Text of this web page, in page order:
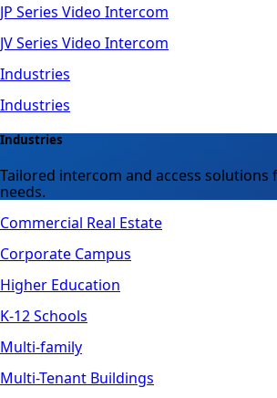
JP Series Video Intercom
JV Series Video Intercom
Industries
Industries
Industries
Tailored intercom and access solutions
needs.
Commercial Real Estate
Corporate Campus
Higher Education
K-12 Schools
Multi-family
Multi-Tenant Buildings